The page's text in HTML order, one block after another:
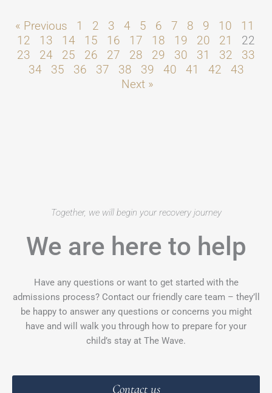
« Previous 1 2 3 4 5 6 7 8 9 10
11
12
13 14 15 16 17 18 19 20 21
22
23
24 25 26 27 28 29 30 31 32
33
34
35 36 37 38 39 40 41 42
43
Next »
Together, we will begin your recovery journey
We are here to help
Have any questions or want to get started with the
admissions process? Contact our friendly care team – they’ll
be happy to answer any questions or concerns you might
have and will walk you through how to prepare for your
child’s stay at The Wave.
Contact us